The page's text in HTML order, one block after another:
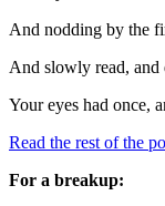
And nodding by the
And slowly read, and
Your eyes had once,
Read the rest of the
For a breakup: